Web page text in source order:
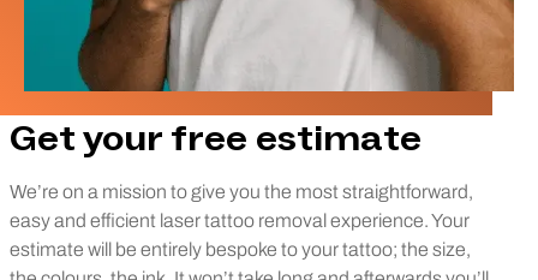
Get your free estimate
We’re on a mission to give you the most straightforward,
easy and efficient laser tattoo removal experience. Your
estimate will be entirely bespoke to your tattoo; the size,